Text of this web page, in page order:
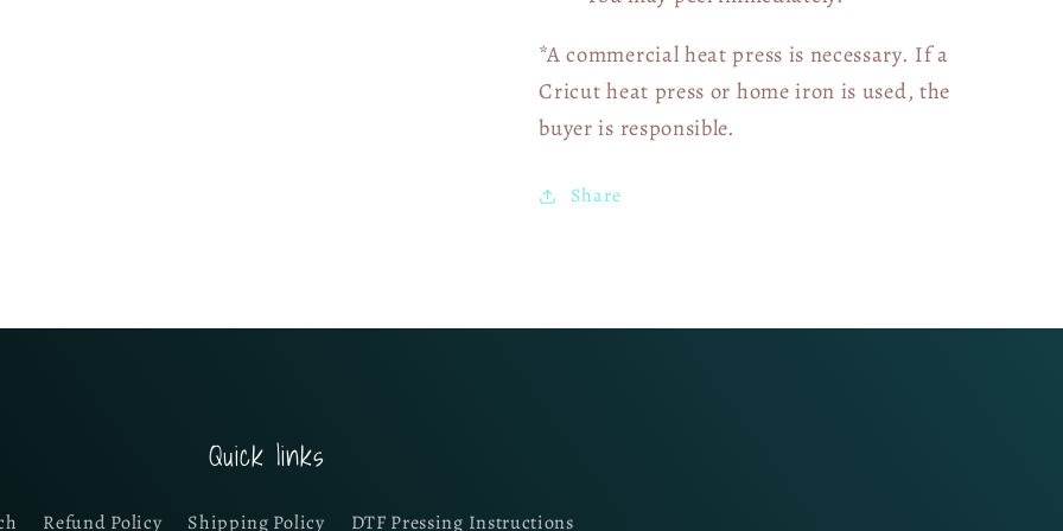
*A commercial heat press is necessary. If a
Cricut heat press or home iron is used, the
buyer is responsible.
Share
Quick links
Refund Policy Shipping Policy DTF Pressing Instructions